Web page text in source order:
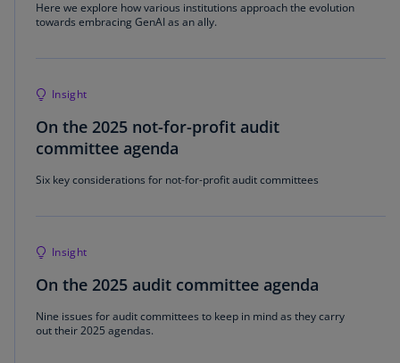
Here we explore how various institutions approach the evolution
towards embracing GenAI as an ally.
Insight
On the 2025 not-for-profit audit
committee agenda
Six key considerations for not-for-profit audit committees
Insight
On the 2025 audit committee agenda
Nine issues for audit committees to keep in mind as they carry
out their 2025 agendas.